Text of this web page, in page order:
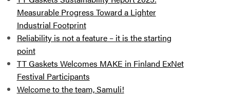
Measurable Progress Toward a Lighter
Industrial Footprint
Reliability is not a feature – it is the starting
point
TT Gaskets Welcomes MAKE in Finland ExNet
Festival Participants
Welcome to the team, Samuli!